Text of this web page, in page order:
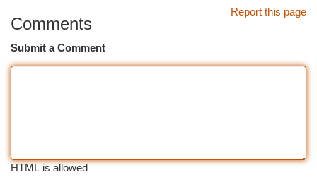
Report this page
Comments
Submit a Comment
HTML is allowed